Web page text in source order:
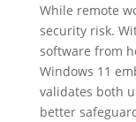
While remote
security risk.
software from
Windows 11
validates both
better